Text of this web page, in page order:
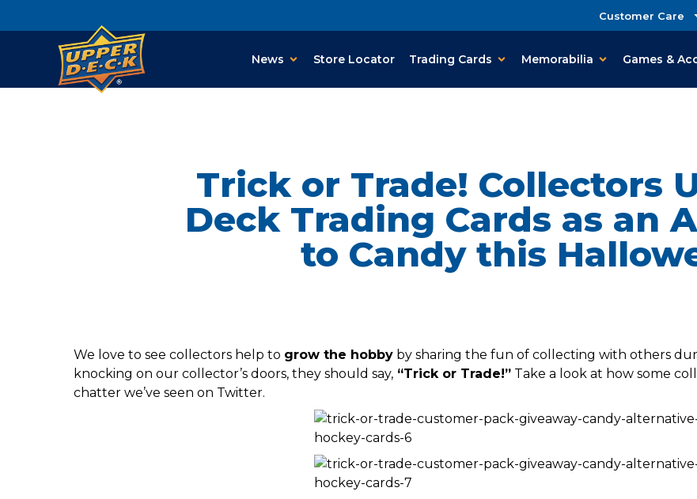
Customer Care
News Store Locator Trading Cards Memorabilia Games &
Trick or Trade! Collectors
Deck Trading Cards as an
to Candy this
We love to see collectors help to grow the hobbyby sharing the fun of collecting with others
knocking on our collector’s doors, they should say,“Trick or Trade!”Take a look at how some
chatter we’ve seen on Twitter.